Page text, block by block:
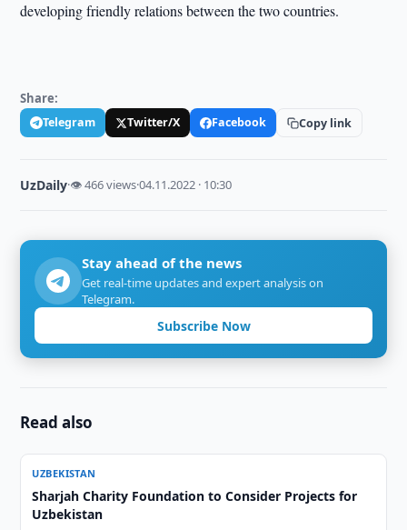
developing friendly relations between the two countries.
Share:
Telegram Twitter/X Facebook Copy link
UzDaily·👁 466 views·04.11.2022 · 10:30
Stay ahead of the news
Get real-time updates and expert analysis on
Telegram.
Subscribe Now
Read also
UZBEKISTAN
Sharjah Charity Foundation to Consider Projects for
Uzbekistan